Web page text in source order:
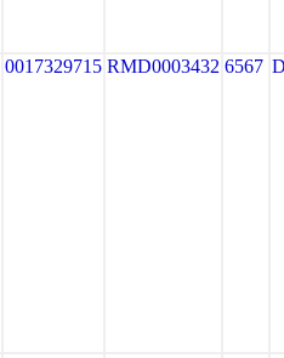
0017329715 RMD0003432 6567